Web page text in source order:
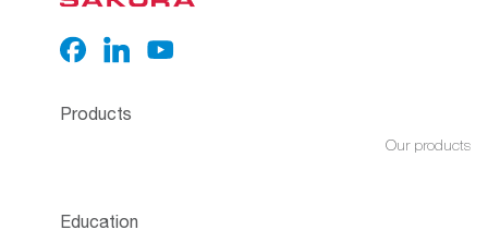
Products
Our products
Education